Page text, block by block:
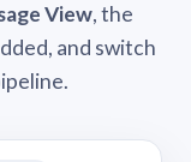
View, the
and switch